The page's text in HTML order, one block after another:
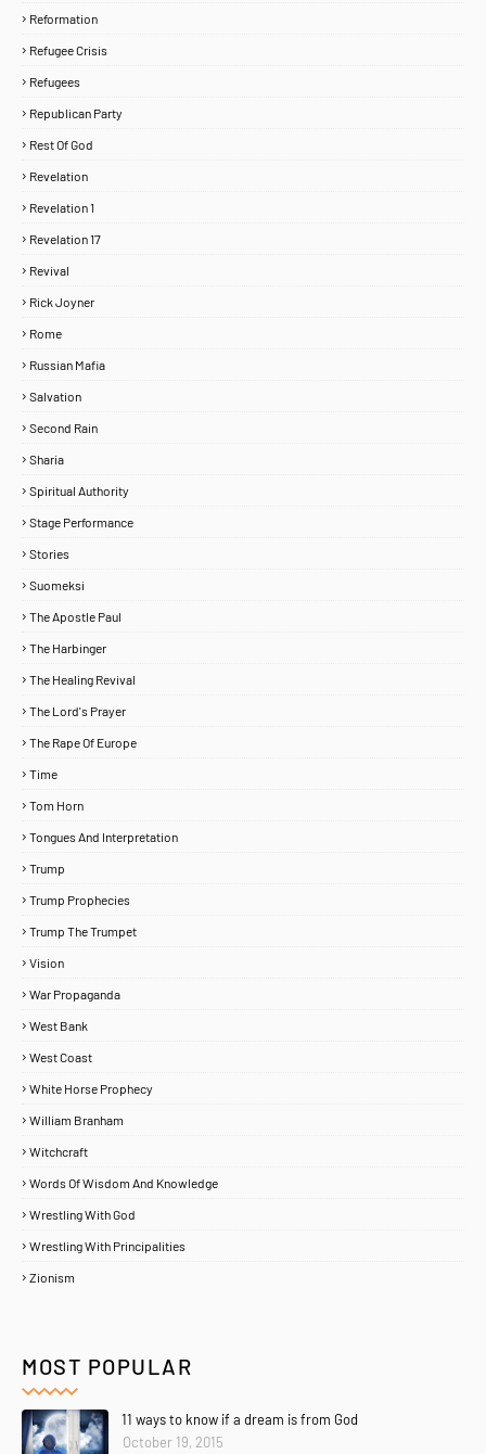
Reformation
Refugee Crisis
Refugees
Republican Party
Rest Of God
Revelation
Revelation 1
Revelation 17
Revival
Rick Joyner
Rome
Russian Mafia
Salvation
Second Rain
Sharia
Spiritual Authority
Stage Performance
Stories
Suomeksi
The Apostle Paul
The Harbinger
The Healing Revival
The Lord's Prayer
The Rape Of Europe
Time
Tom Horn
Tongues And Interpretation
Trump
Trump Prophecies
Trump The Trumpet
Vision
War Propaganda
West Bank
West Coast
White Horse Prophecy
William Branham
Witchcraft
Words Of Wisdom And Knowledge
Wrestling With God
Wrestling With Principalities
Zionism
MOST POPULAR
11 ways to know if a dream is from God
October 19, 2015